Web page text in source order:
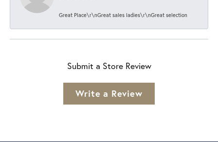
Great Place\r\nGreat sales ladies\r\nGreat selection
Submit a Store Review
Write a Review